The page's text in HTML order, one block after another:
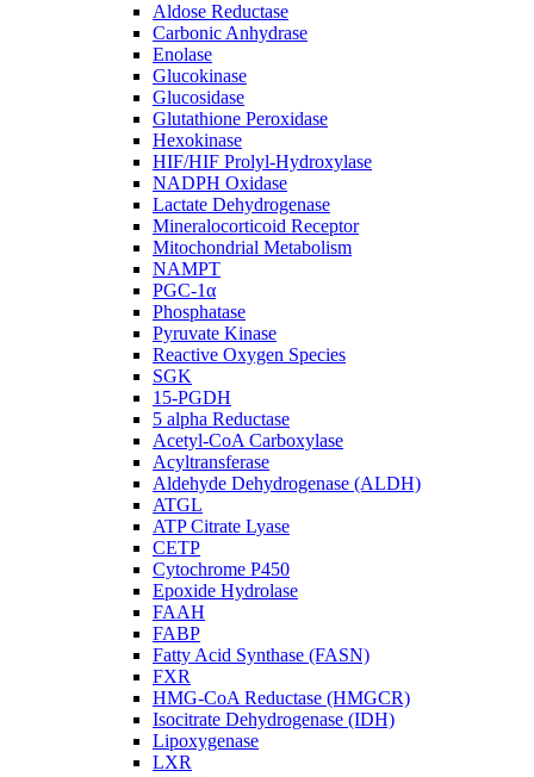
Aldose Reductase
Carbonic Anhydrase
Enolase
Glucokinase
Glucosidase
Glutathione Peroxidase
Hexokinase
HIF/HIF Prolyl-Hydroxylase
NADPH Oxidase
Lactate Dehydrogenase
Mineralocorticoid Receptor
Mitochondrial Metabolism
NAMPT
PGC-1α
Phosphatase
Pyruvate Kinase
Reactive Oxygen Species
SGK
15-PGDH
5 alpha Reductase
Acetyl-CoA Carboxylase
Acyltransferase
Aldehyde Dehydrogenase (ALDH)
ATGL
ATP Citrate Lyase
CETP
Cytochrome P450
Epoxide Hydrolase
FAAH
FABP
Fatty Acid Synthase (FASN)
FXR
HMG-CoA Reductase (HMGCR)
Isocitrate Dehydrogenase (IDH)
Lipoxygenase
LXR